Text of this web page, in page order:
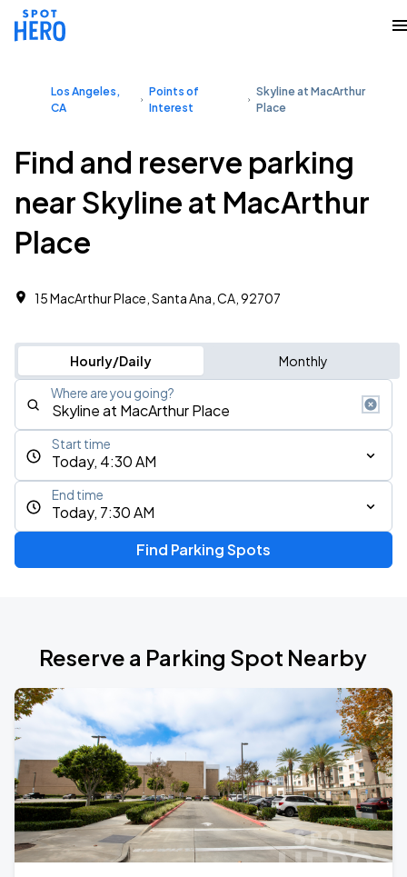
Los Angeles,
CA
Points of
Interest
Skyline at MacArthur
Place
Find and reserve parking
near Skyline at MacArthur
Place
15 MacArthur Place, Santa Ana, CA, 92707
Hourly/Daily Monthly
Where are you going?
Today, 4:30 AM
Start time
Today, 7:30 AM
End time
Find Parking Spots
Reserve a Parking Spot Nearby